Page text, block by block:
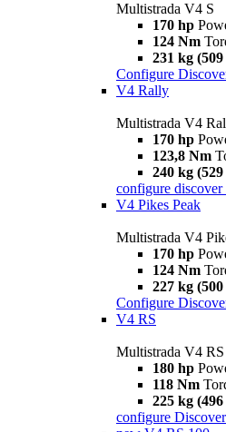
Multistrada V4 S
170 hp
124 Nm
231 kg
Configure
V4 Rally
Multistrada V4
170 hp
123,8 Nm
240 kg
configure discover
V4 Pikes Peak
Multistrada V4
170 hp
124 Nm
227 kg
Configure
V4 RS
Multistrada V4 RS
180 hp
118 Nm
225 kg
configure